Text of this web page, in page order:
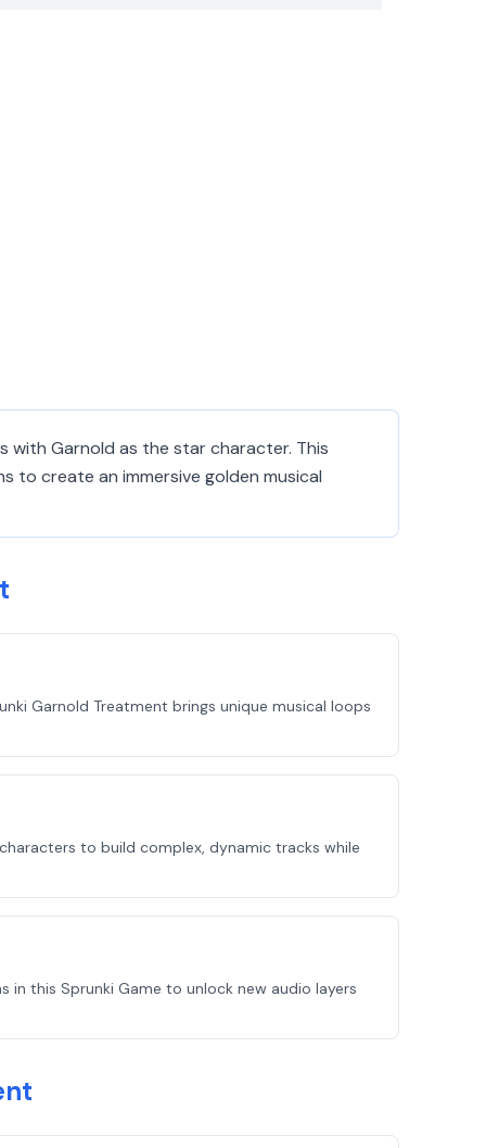
with Garnold as the star character. This
to create an immersive golden musical
Garnold Treatment brings unique musical loops
to build complex, dynamic tracks while
this Sprunki Game to unlock new audio layers